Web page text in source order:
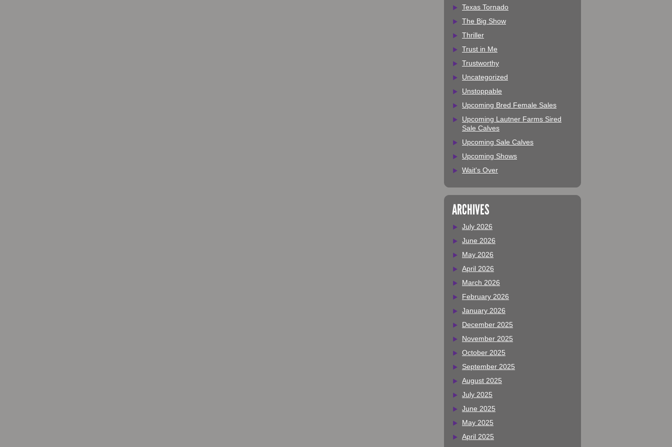
Texas Tornado
The Big Show
Thriller
Trust in Me
Trustworthy
Uncategorized
Unstoppable
Upcoming Bred Female Sales
Upcoming Lautner Farms Sired
Sale Calves
Upcoming Sale Calves
Upcoming Shows
Wait's Over
ARCHIVES
July 2026
June 2026
May 2026
April 2026
March 2026
February 2026
January 2026
December 2025
November 2025
October 2025
September 2025
August 2025
July 2025
June 2025
May 2025
April 2025